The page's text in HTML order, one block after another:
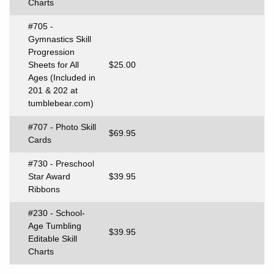
Charts
#705 -
Gymnastics Skill
Progression
Sheets for All
Ages (Included in
201 & 202 at
tumblebear.com)
$25.00
#707 - Photo Skill
Cards
$69.95
#730 - Preschool
Star Award
Ribbons
$39.95
#230 - School-
Age Tumbling
Editable Skill
Charts
$39.95